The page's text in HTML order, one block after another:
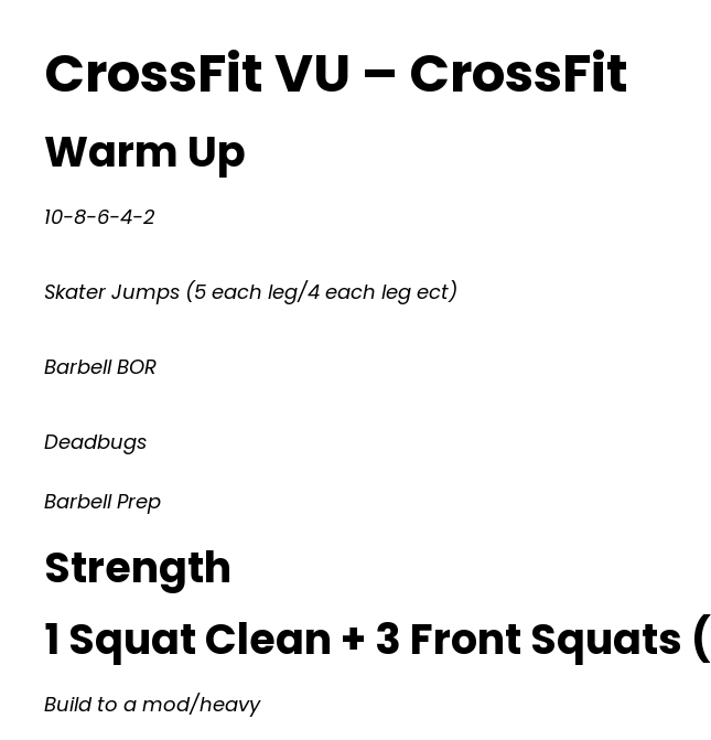
CrossFit VU – CrossFit
Warm Up
10-8-6-4-2
Skater Jumps (5 each leg/4 each leg ect)
Barbell BOR
Deadbugs
Barbell Prep
Strength
1 Squat Clean + 3 Front Squats
Build to a mod/heavy